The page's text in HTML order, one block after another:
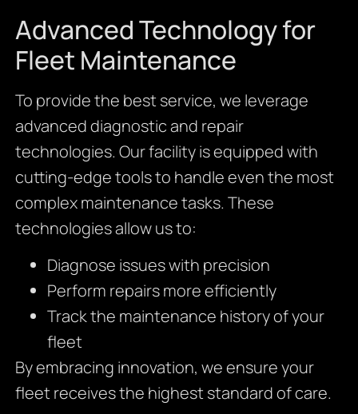
Advanced Technology for
Fleet Maintenance
To provide the best service, we leverage
advanced diagnostic and repair
technologies. Our facility is equipped with
cutting-edge tools to handle even the most
complex maintenance tasks. These
technologies allow us to:
Diagnose issues with precision
Perform repairs more efficiently
Track the maintenance history of your
fleet
By embracing innovation, we ensure your
fleet receives the highest standard of care.